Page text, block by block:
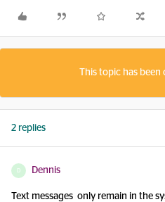
This topic has been
2 replies
D Dennis
Text messages only remain in the